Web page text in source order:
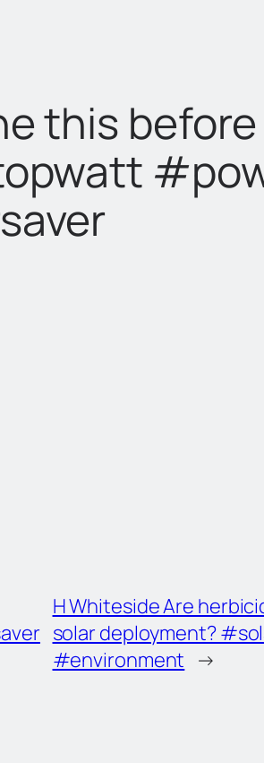
this before
H Whiteside Are
solar deployment?
#environment →